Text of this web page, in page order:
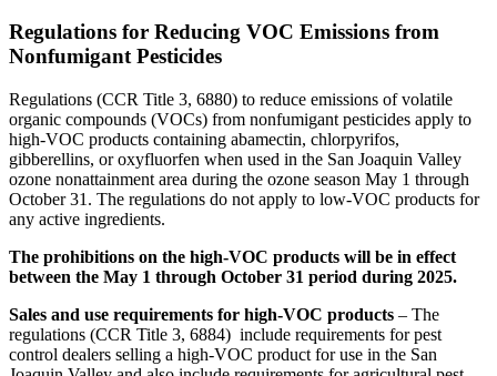
Regulations for Reducing VOC Emissions from
Nonfumigant Pesticides
Regulations (CCR Title 3, 6880) to reduce emissions of volatile
organic compounds (VOCs) from nonfumigant pesticides apply to
high-VOC products containing abamectin, chlorpyrifos,
gibberellins, or oxyfluorfen when used in the San Joaquin Valley
ozone nonattainment area during the ozone season May 1 through
October 31. The regulations do not apply to low-VOC products for
any active ingredients.
The prohibitions on the high-VOC products will be in effect
between the May 1 through October 31 period during 2025.
Sales and use requirements for high-VOC products – The
regulations (CCR Title 3, 6884) include requirements for pest
control dealers selling a high-VOC product for use in the San